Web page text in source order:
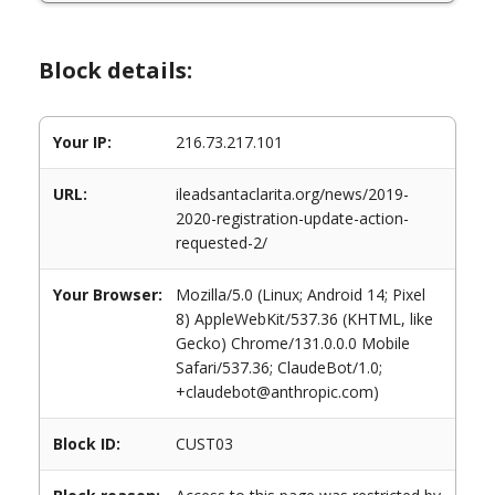
Block details:
Your IP: 216.73.217.101
URL:
ileadsantaclarita.org/news/2019-
2020-registration-update-action-
requested-2/
Your Browser:
Mozilla/5.0 (Linux; Android 14; Pixel
8) AppleWebKit/537.36 (KHTML, like
Gecko) Chrome/131.0.0.0 Mobile
Safari/537.36; ClaudeBot/1.0;
+claudebot@anthropic.com)
Block ID: CUST03